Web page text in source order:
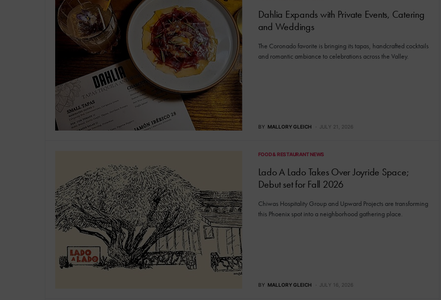
Dahlia Expands with Private Events, Catering
and Weddings
The Coronado favorite is bringing its tapas, handcrafted cocktails
and romantic ambiance to celebrations across the Valley.
BY MALLORY GLEICH JULY 21, 2026
FOOD & RESTAURANT NEWS
Lado A Lado Takes Over Joyride Space;
Debut set for Fall 2026
Chiwas Hospitality Group and Upward Projects are transforming
this Phoenix spot into a neighborhood gathering place.
BY MALLORY GLEICH JULY 16, 2026